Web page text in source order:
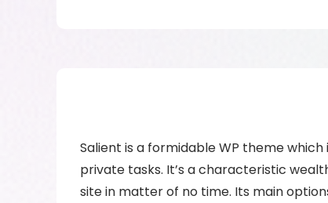
Salient is a formidable WP theme
private tasks. It’s a characteristic
site in matter of no time. Its main